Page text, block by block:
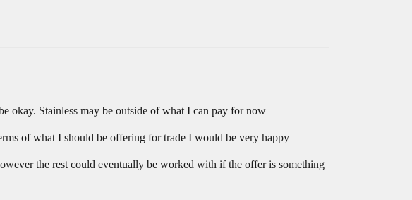
okay. Stainless may be outside of what I can pay for now
of what I should be offering for trade I would be very happy
the rest could eventually be worked with if the offer is something